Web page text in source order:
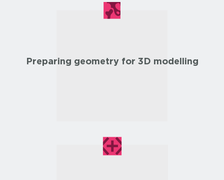
Preparing geometry for 3D modelling